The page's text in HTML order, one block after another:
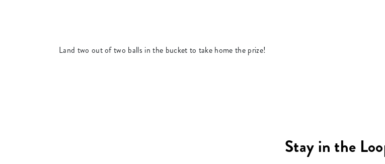
Land two out of two balls in the bucket to take home the prize!
Stay in the